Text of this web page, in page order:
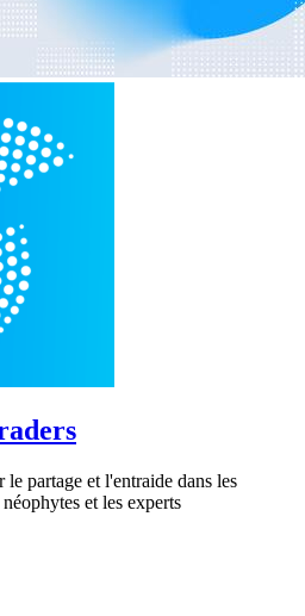
le partage et l'entraide dans les
et les experts